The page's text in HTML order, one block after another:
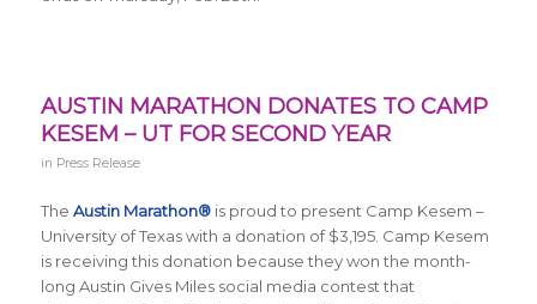
AUSTIN MARATHON DONATES TO CAMP
KESEM – UT FOR SECOND YEAR
in Press Release
The Austin Marathon®is proud to present Camp Kesem –
University of Texas with a donation of $3,195. Camp Kesem
is receiving this donation because they won the month-
long Austin Gives Miles social media contest that